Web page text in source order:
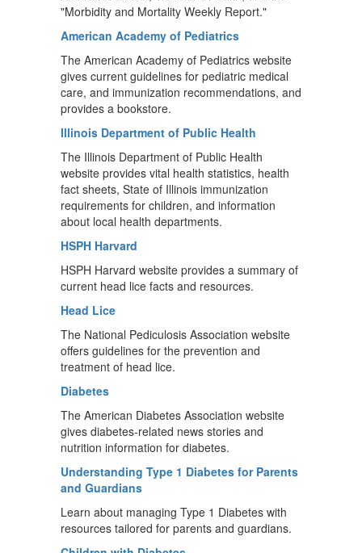
"Morbidity and Mortality Weekly Report."
American Academy of Pediatrics
The American Academy of Pediatrics website
gives current guidelines for pediatric medical
care, and immunization recommendations, and
provides a bookstore.
Illinois Department of Public Health
The Illinois Department of Public Health
website provides vital health statistics, health
fact sheets, State of Illinois immunization
requirements for children, and information
about local health departments.
HSPH Harvard
HSPH Harvard website provides a summary of
current head lice facts and resources.
Head Lice
The National Pediculosis Association website
offers guidelines for the prevention and
treatment of head lice.
Diabetes
The American Diabetes Association website
gives diabetes-related news stories and
nutrition information for diabetes.
Understanding Type 1 Diabetes for Parents
and Guardians
Learn about managing Type 1 Diabetes with
resources tailored for parents and guardians.